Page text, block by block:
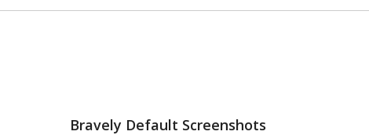
Bravely Default Screenshots